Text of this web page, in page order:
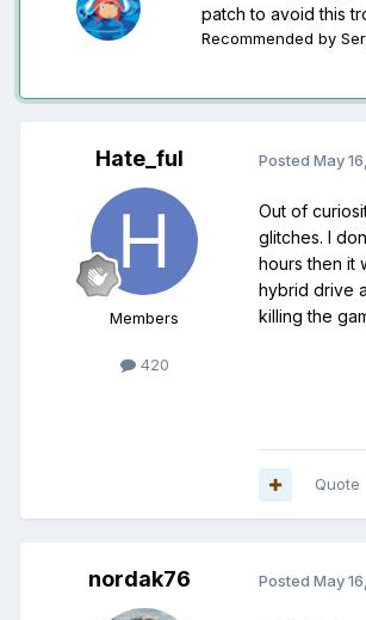
patch to avoid this
Recommended by
Hate_ful
Members
420
Posted May
Out of
glitches. I
hours then it
hybrid drive
killing the
Quote
nordak76 Posted May